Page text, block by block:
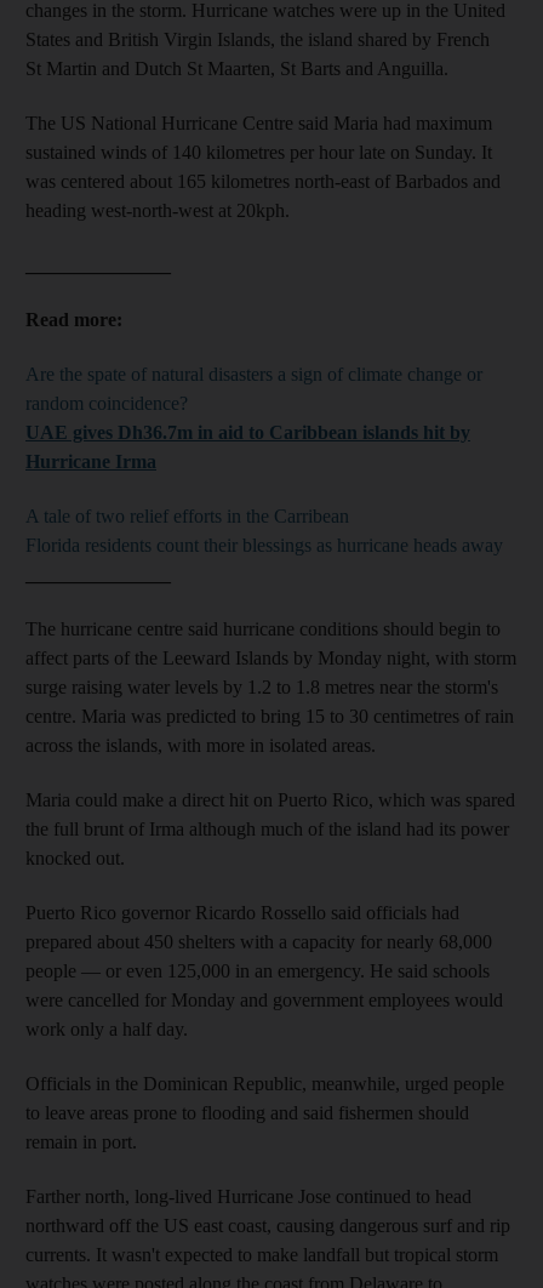
changes in the storm. Hurricane watches were up in the United
States and British Virgin Islands, the island shared by French
St Martin and Dutch St Maarten, St Barts and Anguilla.
The US National Hurricane Centre said Maria had maximum
sustained winds of 140 kilometres per hour late on Sunday. It
was centered about 165 kilometres north-east of Barbados and
heading west-north-west at 20kph.
Read more:
Are the spate of natural disasters a sign of climate change or
random coincidence?
UAE gives Dh36.7m in aid to Caribbean islands hit by
Hurricane Irma
A tale of two relief efforts in the Carribean
Florida residents count their blessings as hurricane heads away
The hurricane centre said hurricane conditions should begin to
affect parts of the Leeward Islands by Monday night, with storm
surge raising water levels by 1.2 to 1.8 metres near the storm's
centre. Maria was predicted to bring 15 to 30 centimetres of rain
across the islands, with more in isolated areas.
Maria could make a direct hit on Puerto Rico, which was spared
the full brunt of Irma although much of the island had its power
knocked out.
Puerto Rico governor Ricardo Rossello said officials had
prepared about 450 shelters with a capacity for nearly 68,000
people — or even 125,000 in an emergency. He said schools
were cancelled for Monday and government employees would
work only a half day.
Officials in the Dominican Republic, meanwhile, urged people
to leave areas prone to flooding and said fishermen should
remain in port.
Farther north, long-lived Hurricane Jose continued to head
northward off the US east coast, causing dangerous surf and rip
currents. It wasn't expected to make landfall but tropical storm
watches were posted along the coast from Delaware to